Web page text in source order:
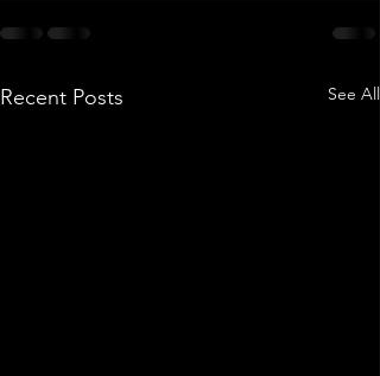
Recent Posts See All